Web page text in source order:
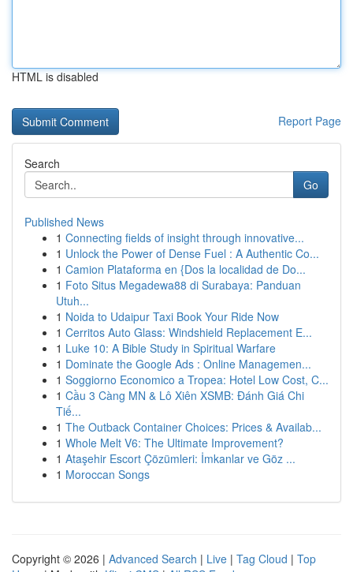
HTML is disabled
Report Page
Search
Go
Published News
1 Connecting fields of insight through innovative...
1 Unlock the Power of Dense Fuel : A Authentic Co...
1 Camion Plataforma en {Dos la localidad de Do...
1 Foto Situs Megadewa88 di Surabaya: Panduan
Utuh...
1 Noida to Udaipur Taxi Book Your Ride Now
1 Cerritos Auto Glass: Windshield Replacement E...
1 Luke 10: A Bible Study in Spiritual Warfare
1 Dominate the Google Ads : Online Managemen...
1 Soggiorno Economico a Tropea: Hotel Low Cost, C...
1 Cầu 3 Càng MN & Lô Xiên XSMB: Đánh Giá Chi
Tiế...
1 The Outback Container Choices: Prices & Availab...
1 Whole Melt V6: The Ultimate Improvement?
1 Ataşehir Escort Çözümleri: İmkanlar ve Göz ...
1 Moroccan Songs
Copyright © 2026 | Advanced Search | Live | Tag Cloud | Top